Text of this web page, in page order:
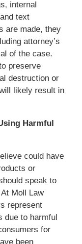
internal
text
are made, they
attorney’s
of the case.
preserve
destruction or
likely result in
Harmful
could have
or
speak to
Moll Law
represent
due to harmful
for
been